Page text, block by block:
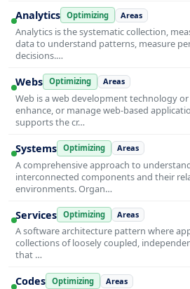
Analytics Optimizing Areas
Analytics is the systematic collection,
data to understand patterns, measure
decisions.…
Webs Optimizing Areas
Web is a web development technology
enhance, or manage web-based
supports the cr…
Systems Optimizing Areas
A comprehensive approach to
interconnected components and their
environments. Organ…
Services Optimizing Areas
A software architecture pattern where
collections of loosely coupled,
that …
Codes Optimizing Areas